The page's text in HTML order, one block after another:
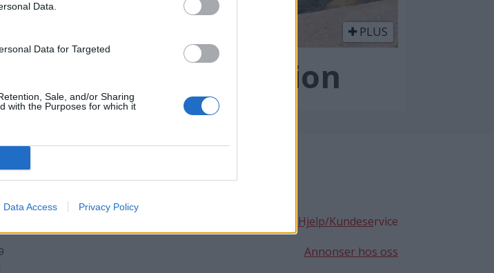
Data.
Data for Targeted
Sale, and/or Sharing
with the Purposes for which it
Data Access Privacy Policy
PLUS
en halv million
Hjelp/Kundeservice
Annonser hos oss